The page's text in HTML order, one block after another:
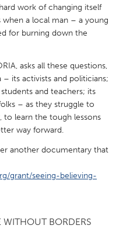
MA
OH
work of changing itself
a local man – a young
for burning down the
asks all these questions,
its activists and politicians;
and teachers; its
– as they struggle to
to learn the tough lessons
way forward.
another documentary that
grant/seeing-believing-
WITHOUT BORDERS